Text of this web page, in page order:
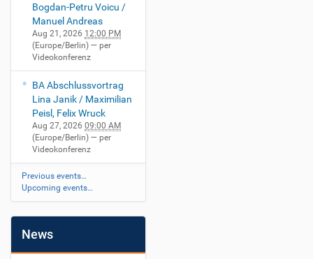
Bogdan-Petru Voicu /
Manuel Andreas
Aug 21, 2026 12:00 PM
(Europe/Berlin) — per
Videokonferenz
BA Abschlussvortrag
Lina Janik / Maximilian
Peisl, Felix Wruck
Aug 27, 2026 09:00 AM
(Europe/Berlin) — per
Videokonferenz
Previous events…
Upcoming events…
News